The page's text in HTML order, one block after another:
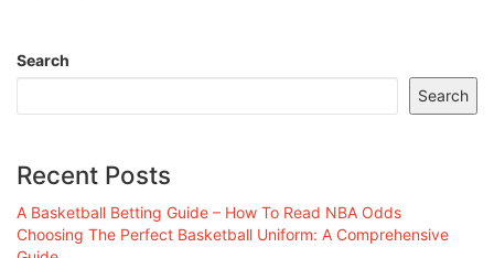
Search
Search
Recent Posts
A Basketball Betting Guide – How To Read NBA Odds
Choosing The Perfect Basketball Uniform: A Comprehensive